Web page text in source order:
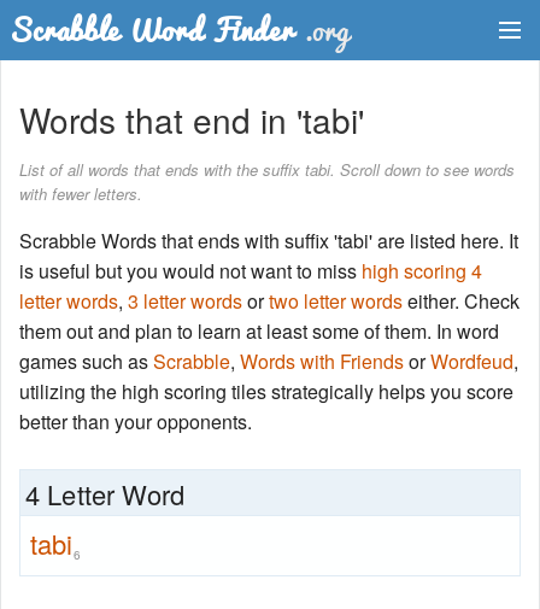
Word List
Words with Friends Finder
Words that end in 'tabi'
List of all words that ends with the suffix tabi. Scroll down to see words
with fewer letters.
Scrabble Words that ends with suffix 'tabi' are listed here. It
is useful but you would not want to miss high scoring 4
letter words, 3 letter wordsortwo letter wordseither. Check
them out and plan to learn at least some of them. In word
games such asScrabble, Words with FriendsorWordfeud,
utilizing the high scoring tiles strategically helps you score
better than your opponents.
4 Letter Word
tabi6